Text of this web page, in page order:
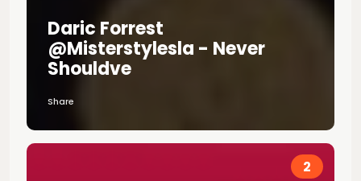
Daric Forrest
@misterstylesla - Never
Shouldve
Share